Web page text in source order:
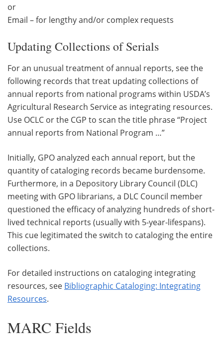
or
Email – for lengthy and/or complex requests
Updating Collections of Serials
For an unusual treatment of annual reports, see the
following records that treat updating collections of
annual reports from national programs within USDA’s
Agricultural Research Service as integrating resources.
Use OCLC or the CGP to scan the title phrase “Project
annual reports from National Program …”
Initially, GPO analyzed each annual report, but the
quantity of cataloging records became burdensome.
Furthermore, in a Depository Library Council (DLC)
meeting with GPO librarians, a DLC Council member
questioned the efficacy of analyzing hundreds of short-
lived technical reports (usually with 5-year-lifespans).
This cue legitimated the switch to cataloging the entire
collections.
For detailed instructions on cataloging integrating
resources, see Bibliographic Cataloging: Integrating
Resources.
MARC Fields